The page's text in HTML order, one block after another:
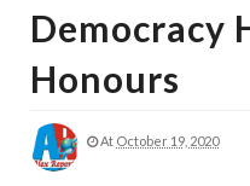
Democracy
Honours
At October 19, 2020